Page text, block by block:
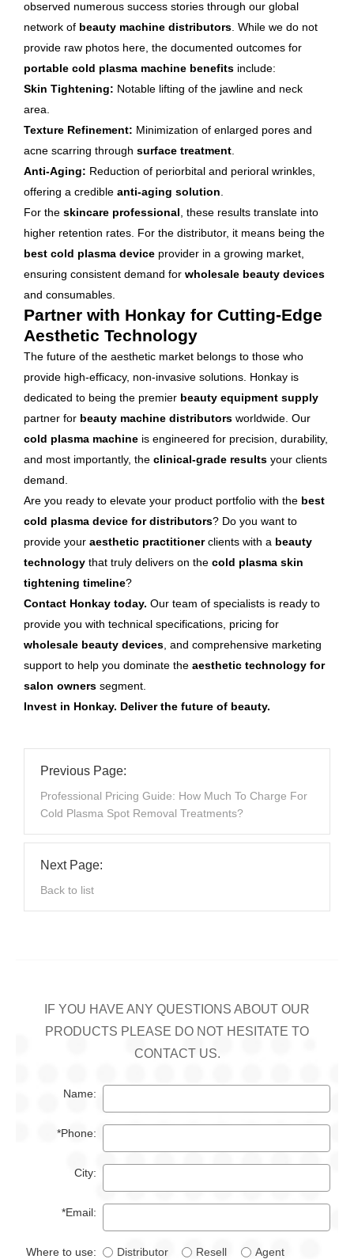
observed numerous success stories through our global
network of beauty machine distributors . While we do not
provide raw photos here, the documented outcomes for
portable cold plasma machine benefits include:
Skin Tightening: Notable lifting of the jawline and neck
area.
Texture Refinement: Minimization of enlarged pores and
acne scarring through surface treatment
Anti-Aging: Reduction of periorbital and perioral wrinkles,
offering a credible anti-aging solution
For the skincare professional , these results translate into
higher retention rates. For the distributor, it means being the
best cold plasma device provider in a growing market,
ensuring consistent demand for wholesale beauty devices
and consumables.
Partner with Honkay for Cutting-Edge
Aesthetic Technology
The future of the aesthetic market belongs to those who
provide high-efficacy, non-invasive solutions. Honkay is
dedicated to being the premier beauty equipment supply
partner for beauty machine distributors worldwide. Our
cold plasma machine is engineered for precision, durability,
and most importantly, the clinical-grade results your clients
demand.
Are you ready to elevate your product portfolio with the best
cold plasma device for distributors? Do you want to
provide your aesthetic practitionerclients with a beauty
technology that truly delivers on the cold plasma skin
tightening timeline?
Contact Honkay today. Our team of specialists is ready to
provide you with technical specifications, pricing for
wholesale beauty devices , and comprehensive marketing
support to help you dominate the aesthetic technology for
salon owners segment.
Invest in Honkay. Deliver the future of beauty.
Previous Page:
Professional Pricing Guide: How Much To Charge For
Cold Plasma Spot Removal Treatments?
Next Page:
Back to list
IF YOU HAVE ANY QUESTIONS ABOUT OUR
PRODUCTS PLEASE DO NOT HESITATE TO
CONTACT US.
Name:
*Phone:
City:
*Email:
Where to use: Distributor Resell
Agent